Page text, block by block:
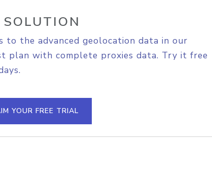
to the advanced geolocation data in our
plan with complete proxies data. Try it free
YOUR FREE TRIAL